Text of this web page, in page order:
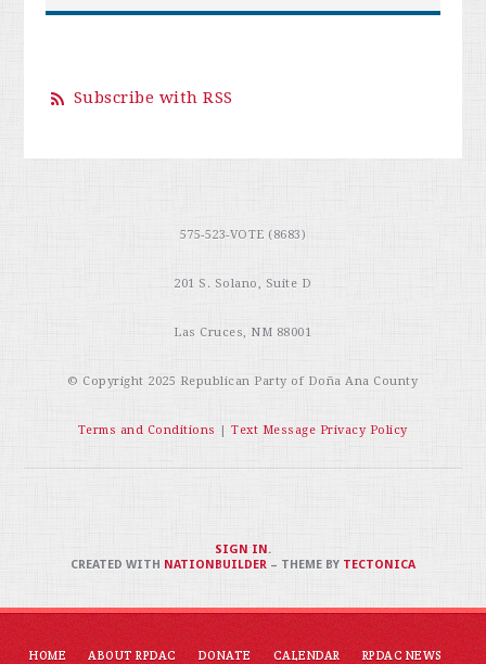
Subscribe with RSS
575-523-VOTE (8683)
201 S. Solano, Suite D
Las Cruces, NM 88001
© Copyright 2025 Republican Party of Doña Ana County
Terms and Conditions |Text Message Privacy Policy
HOME ABOUT RPDAC DONATE CALENDAR RPDAC NEWS
SIGN IN .
CREATED WITH NATIONBUILDER– THEME BY TECTONICA